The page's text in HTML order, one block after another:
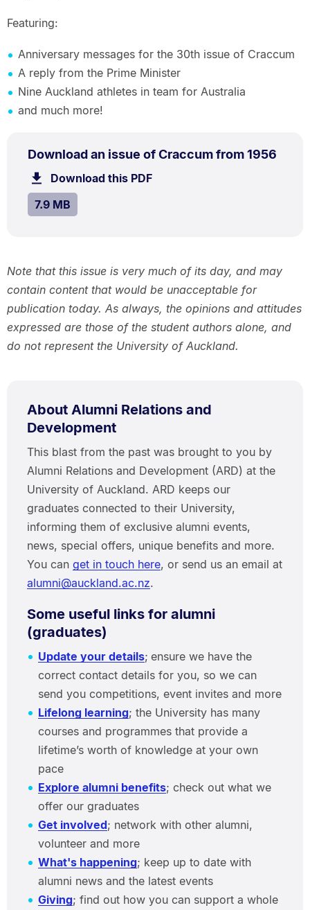
Featuring:
Anniversary messages for the 30th issue of Craccum
A reply from the Prime Minister
Nine Auckland athletes in team for Australia
and much more!
Download an issue of Craccum from 1956
TYPE:
PDF
Download this PDFfile.
SIZE:
7.9 MB.
Note that this issue is very much of its day, and may
contain content that would be unacceptable for
publication today. As always, the opinions and attitudes
expressed are those of the student authors alone, and
do not represent the University of Auckland.
About Alumni Relations and
Development
This blast from the past was brought to you by
Alumni Relations and Development (ARD) at the
University of Auckland. ARD keeps our
graduates connected to their University,
informing them of exclusive alumni events,
news, special offers, unique benefits and more.
You can get in touch here, or send us an email at
alumni@auckland.ac.nz.
Some useful links for alumni
(graduates)
Update your details; ensure we have the
correct contact details for you, so we can
send you competitions, event invites and more
Lifelong learning; the University has many
courses and programmes that provide a
lifetime’s worth of knowledge at your own
pace
Explore alumni benefits; check out what we
offer our graduates
Get involved; network with other alumni,
volunteer and more
What's happening; keep up to date with
alumni news and the latest events
Giving; find out how you can support a whole